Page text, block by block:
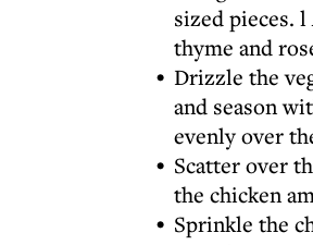
sized pieces.
thyme and
Drizzle the
and season
evenly over
Scatter over
the chicken
Sprinkle the